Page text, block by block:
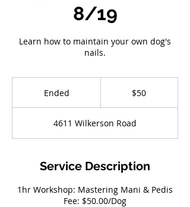
8/19
Learn how to maintain your own dog's
nails.
Ended
e
d
$50
4611 Wilkerson Road
Service Description
1hr Workshop: Mastering Mani & Pedis
Fee: $50.00/Dog